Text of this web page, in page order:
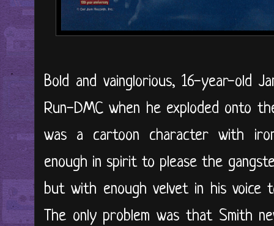
Bold and vainglorious, 16-year-old
Run-DMC when he exploded onto
was a cartoon character with
enough in spirit to please the
but with enough velvet in his voice
The only problem was that Smith